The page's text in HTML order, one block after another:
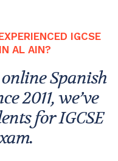
IGCSE
AL AIN?
Spanish
2011, we’ve
for IGCSE